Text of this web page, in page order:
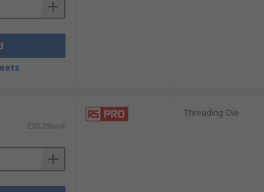
£30.29/unit
Threading Die